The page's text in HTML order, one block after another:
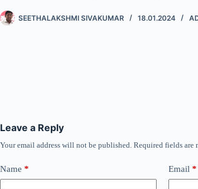
SEETHALAKSHMI SIVAKUMAR 18.01.2024
Leave a Reply
Your email address will not be published. Required fields are
Name * Email *